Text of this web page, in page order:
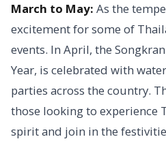
March to May: As the
excitement for some of
events. In April, the
Year, is celebrated with
parties across the country.
those looking to experience
spirit and join in the